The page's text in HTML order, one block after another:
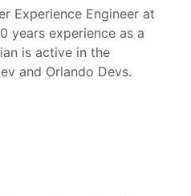
Experience Engineer at
years experience as a
is active in the
and Orlando Devs.